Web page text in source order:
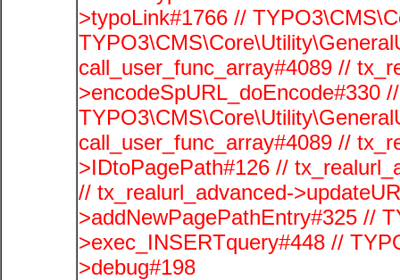
>typoLink#1766 //
call_user_func_array#4089 //
>encodeSpURL_doEncode#330
call_user_func_array#4089 //
>IDtoPagePath#126 //
// tx_realurl_advanced-
>addNewPagePathEntry#325 //
>exec_INSERTquery#448 //
>debug#198